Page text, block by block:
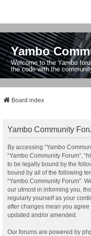
Yambo
Welcome to the Yambo
the code with the
Board index
Yambo Community
By accessing “Yambo
“Yambo Community Forum”,
to be legally bound by the
bound by all of the following
“Yambo Community Forum”.
our utmost in informing you,
regularly yourself as your
after changes mean you
updated and/or amended.
Our forums are powered by